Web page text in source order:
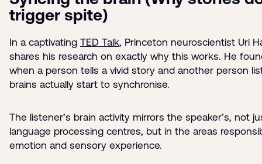
trigger spite)
In a captivating TED Talk, Princeton neuroscientist Uri
shares his research on exactly why this works. He
when a person tells a vivid story and another person
brains actually start to synchronise.
The listener’s brain activity mirrors the speaker’s, not
language processing centres, but in the areas
emotion and sensory experience.